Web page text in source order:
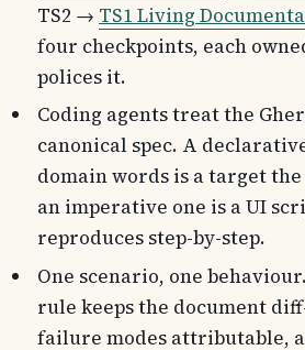
TS2 → TS1 Living
four checkpoints, each
polices it.
Coding agents treat the
canonical spec. A
domain words is a target
an imperative one is a UI
reproduces step-by-step.
One scenario, one
rule keeps the document
failure modes attributable,